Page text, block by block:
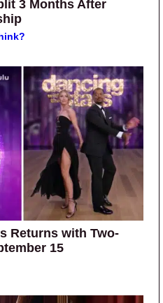
3 Months After
Returns with Two-
15